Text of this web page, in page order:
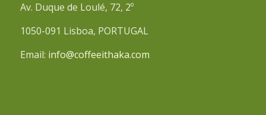
Av. Duque de Loulé, 72, 2º
1050-091 Lisboa, PORTUGAL
Email: info@coffeeithaka.com